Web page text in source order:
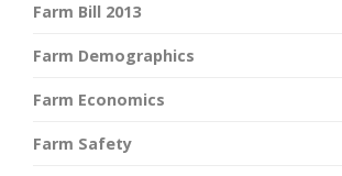
Farm Bill 2013
Farm Demographics
Farm Economics
Farm Safety